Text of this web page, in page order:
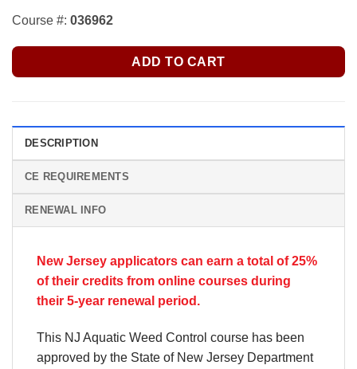
Course #: 036962
ADD TO CART
DESCRIPTION
CE REQUIREMENTS
RENEWAL INFO
New Jersey applicators can earn a total of 25%
of their credits from online courses during
their 5-year renewal period.
This NJ Aquatic Weed Control course has been
approved by the State of New Jersey Department